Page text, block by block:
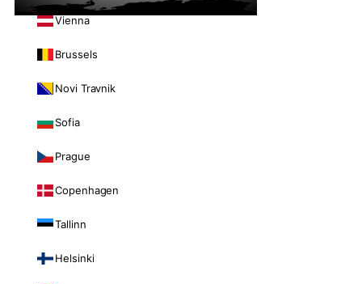
Vienna
Brussels
Novi Travnik
Sofia
Prague
Copenhagen
Tallinn
Helsinki